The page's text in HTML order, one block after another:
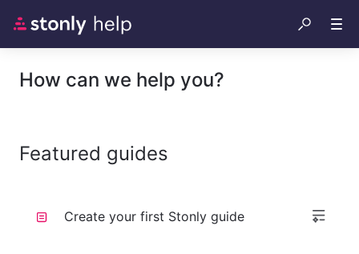
How can we help you?
Featured guides
Create your first Stonly guide